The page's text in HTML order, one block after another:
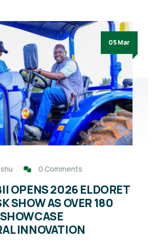
05 Mar
0 Comments
OPENS 2026 ELDORET
SHOW AS OVER 180
INNOVATION